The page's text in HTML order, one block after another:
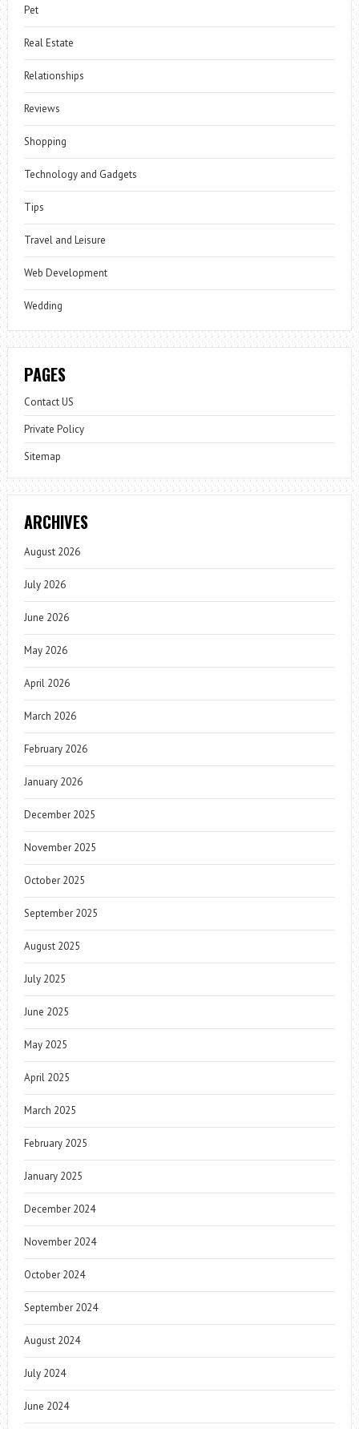
Pet
Real Estate
Relationships
Reviews
Shopping
Technology and Gadgets
Tips
Travel and Leisure
Web Development
Wedding
PAGES
Contact US
Private Policy
Sitemap
ARCHIVES
August 2026
July 2026
June 2026
May 2026
April 2026
March 2026
February 2026
January 2026
December 2025
November 2025
October 2025
September 2025
August 2025
July 2025
June 2025
May 2025
April 2025
March 2025
February 2025
January 2025
December 2024
November 2024
October 2024
September 2024
August 2024
July 2024
June 2024